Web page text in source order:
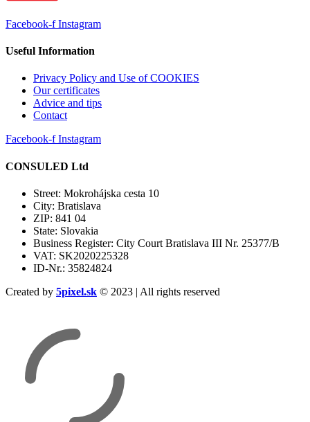
Facebook-f Instagram
Useful Information
Privacy Policy and Use of COOKIES
Our certificates
Advice and tips
Contact
Facebook-f Instagram
CONSULED Ltd
Street: Mokrohájska cesta 10
City: Bratislava
ZIP: 841 04
State: Slovakia
Business Register: City Court Bratislava III Nr. 25377/B
VAT: SK2020225328
ID-Nr.: 35824824
Created by 5pixel.sk © 2023 | All rights reserved